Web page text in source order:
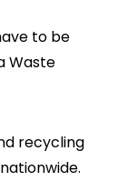
to be
Waste
recycling